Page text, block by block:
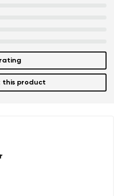
this product